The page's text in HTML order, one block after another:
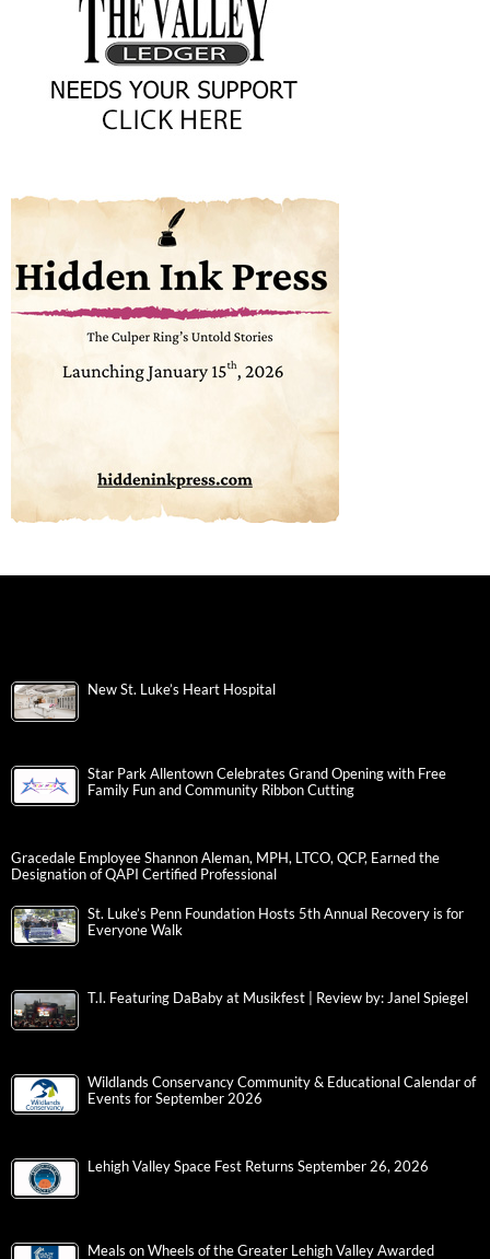
New St. Luke’s Heart Hospital
Star Park Allentown Celebrates Grand Opening with Free
Family Fun and Community Ribbon Cutting
Gracedale Employee Shannon Aleman, MPH, LTCO, QCP, Earned the
Designation of QAPI Certified Professional
St. Luke’s Penn Foundation Hosts 5th Annual Recovery is for
Everyone Walk
T.I. Featuring DaBaby at Musikfest | Review by: Janel Spiegel
Wildlands Conservancy Community & Educational Calendar of
Events for September 2026
Lehigh Valley Space Fest Returns September 26, 2026
Meals on Wheels of the Greater Lehigh Valley Awarded